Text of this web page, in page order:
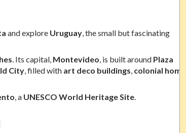
and explore Uruguay, the small but fascinating
. Its capital, Montevideo, is built around Plaza
City, filled with art deco buildings, colonial homes
, a UNESCO World Heritage Site.